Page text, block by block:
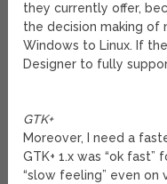
they currently offer,
the decision making of
Windows to Linux. If
Designer to fully
GTK+
Moreover, I need a
GTK+ 1.x was “ok
“slow feeling” even on